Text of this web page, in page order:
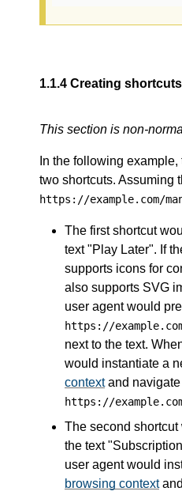
1.1.4 Creating shortcuts
This section is non-
In the following
two shortcuts. Assuming
https://example.com/
The first shortcut
text "Play Later". If
supports icons for
also supports SVG
user agent would
https://
next to the text.
would instantiate a
contextand navigate
https://
The second
the text
user agent would
browsing context